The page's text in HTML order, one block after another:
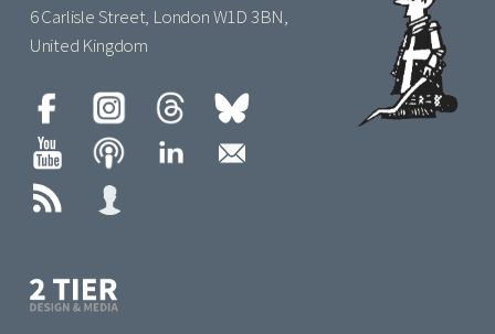
6 Carlisle Street, London W1D 3BN,
United Kingdom